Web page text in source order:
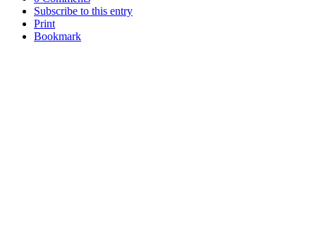
Subscribe to this entry
Print
Bookmark